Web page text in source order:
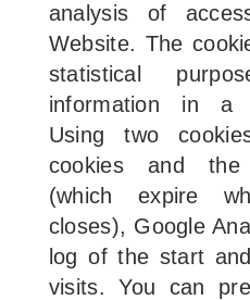
analysis of
Website. The
statistical
information in a
Using two
cookies and the
(which expire
closes), Google
log of the start
visits. You can